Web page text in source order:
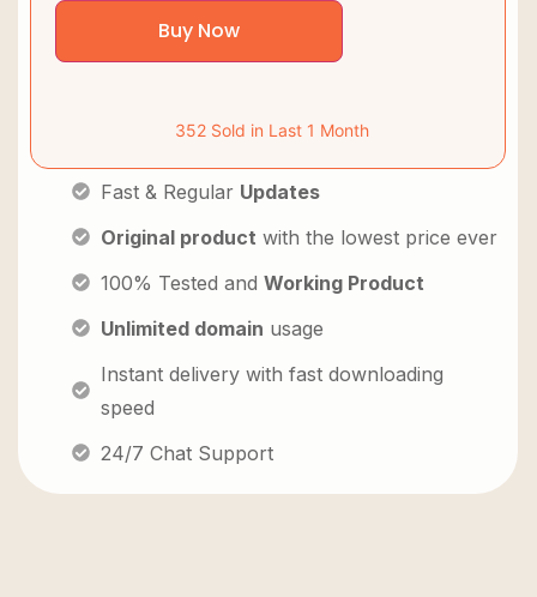
Buy Now
352 Sold in Last 1 Month
Fast & Regular Updates
Original product with the lowest price ever
100% Tested and Working Product
Unlimited domain usage
Instant delivery with fast downloading
speed
24/7 Chat Support